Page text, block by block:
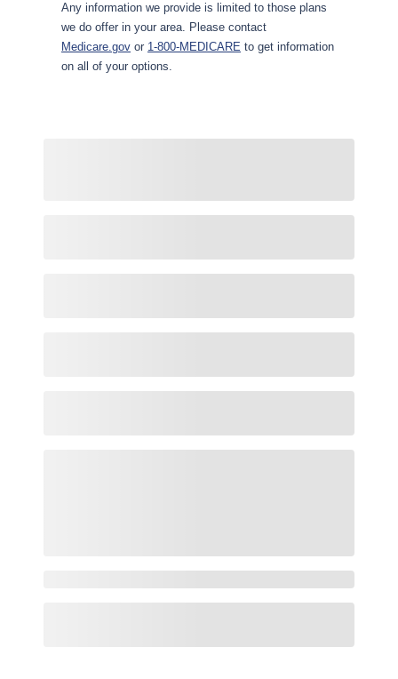
Any information we provide is limited to those plans
we do offer in your area. Please contact
Medicare.gov or 1-800-MEDICARE to get information
on all of your options.